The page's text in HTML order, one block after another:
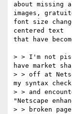
about missing
images,
font size
centered text
that have
> > I'm not
have market
> > off at
my syntax
> > and
"Netscape
> > broken